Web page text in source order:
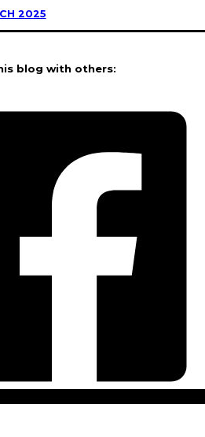
2025
blog with others: